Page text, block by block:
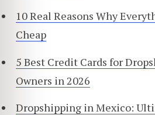
10 Real Reasons Why
Cheap
5 Best Credit Cards for
Owners in 2026
Dropshipping in Mexico: